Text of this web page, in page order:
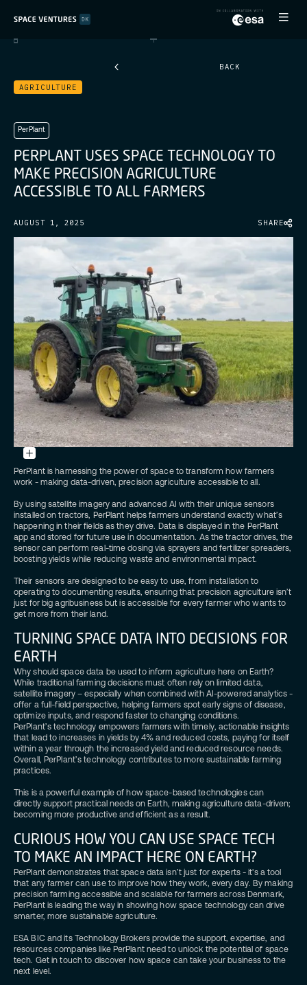
BACK
AGRICULTURE
PerPlant
PERPLAN USES SPACE ECH NOLOGY
O
MAKE PREC S ON AGR CUL URE
ACCESS BLE O ALL FARMERS
AUGUST 1, 2025 SHARE
PerPlant
sensor
mounted
on
top
of
a
Deere
tractor
PerPlant is harnessing the power of space to transform how farmers
work - making data-driven, precision agriculture accessible to all.
By using satellite imagery and advanced AI with their unique sensors
installed on tractors, PerPlant helps farmers understand exactly what’s
happening in their fields as they drive. Data is displayed in the PerPlant
app and stored for future use in documentation. As the tractor drives, the
sensor can perform real-time dosing via sprayers and fertilizer spreaders,
boosting yields while reducing waste and environmental impact.
Their sensors are designed to be easy to use, from installation to
operating to documenting results, ensuring that precision agriculture isn’t
just for big agribusiness but is accessible for every farmer who wants to
get more from their land.
TURNING SPACE DATA INTO DECISIONS FOR
EARTH
Why should space data be used to inform agriculture here on Earth?
While traditional farming decisions must often rely on limited data,
satellite imagery – especially when combined with AI-powered analytics -
offer a full-field perspective, helping farmers spot early signs of disease,
optimize inputs, and respond faster to changing conditions.
PerPlant’s technology empowers farmers with timely, actionable insights
that lead to increases in yields by 4% and reduced costs, paying for itself
within a year through the increased yield and reduced resource needs.
Overall, PerPlant’s technology contributes to more sustainable farming
practices.
This is a powerful example of how space-based technologies can
directly support practical needs on Earth, making agriculture data-driven;
becoming more productive and efficient as a result.
CURIOUS HOW YOU CAN USE SPACE TECH
TO MAKE AN IMPACT HERE ON EARTH?
PerPlant demonstrates that space data isn’t just for experts - it's a tool
that any farmer can use to improve how they work, every day. By making
precision farming accessible and scalable for farmers across Denmark,
PerPlant is leading the way in showing how space technology can drive
smarter, more sustainable agriculture.
ESA BIC and its Technology Brokers provide the support, expertise, and
resources companies like PerPlant need to unlock the potential of space
tech. Get in touch to discover how space can take your business to the
next level.